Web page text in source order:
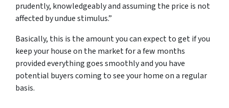
prudently, knowledgeably and assuming the price is not
affected by undue stimulus.”
Basically, this is the amount you can expect to get if you
keep your house on the market for a few months
provided everything goes smoothly and you have
potential buyers coming to see your home on a regular
basis.